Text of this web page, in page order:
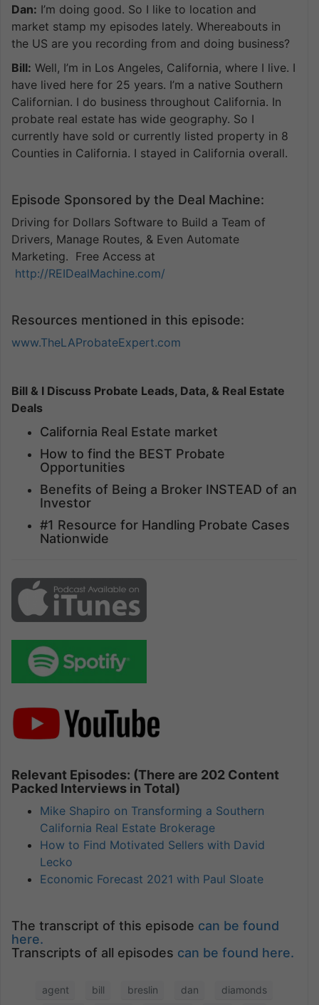
Dan: I’m doing good. So I like to location and
market stamp my episodes lately. Whereabouts in
the US are you recording from and doing business?
Bill: Well, I’m in Los Angeles, California, where I live. I
have lived here for 25 years. I’m a native Southern
Californian. I do business throughout California. In
probate real estate has wide geography. So I
currently have sold or currently listed property in 8
Counties in California. I stayed in California overall.
Episode Sponsored by the Deal Machine:
Driving for Dollars Software to Build a Team of
Drivers, Manage Routes, & Even Automate
Marketing. Free Access at
http://REIDealMachine.com/
Resources mentioned in this episode:
www.TheLAProbateExpert.com
Bill & I Discuss Probate Leads, Data, & Real Estate
Deals
California Real Estate market
How to find the BEST Probate
Opportunities
Benefits of Being a Broker INSTEAD of an
Investor
#1 Resource for Handling Probate Cases
Nationwide
Relevant Episodes: (There are 202 Content
Packed Interviews in Total)
Mike Shapiro on Transforming a Southern
California Real Estate Brokerage
How to Find Motivated Sellers with David
Lecko
Economic Forecast 2021 with Paul Sloate
The transcript of this episode can be found
here.
Transcripts of all episodes can be found here.
agent bill breslin dan
diamonds